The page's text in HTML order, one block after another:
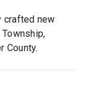
crafted new
County.